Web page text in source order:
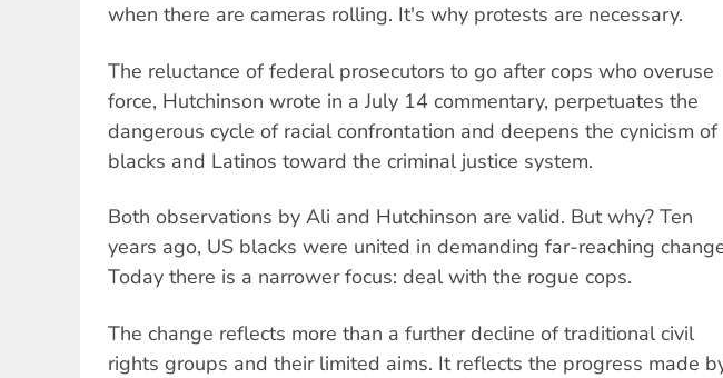
when there are cameras rolling. It's why protests are necessary.
The reluctance of federal prosecutors to go after cops who overuse
force, Hutchinson wrote in a July 14 commentary, perpetuates the
dangerous cycle of racial confrontation and deepens the cynicism of
blacks and Latinos toward the criminal justice system.
Both observations by Ali and Hutchinson are valid. But why? Ten
years ago, US blacks were united in demanding far-reaching
Today there is a narrower focus: deal with the rogue cops.
The change reflects more than a further decline of traditional civil
rights groups and their limited aims. It reflects the progress made